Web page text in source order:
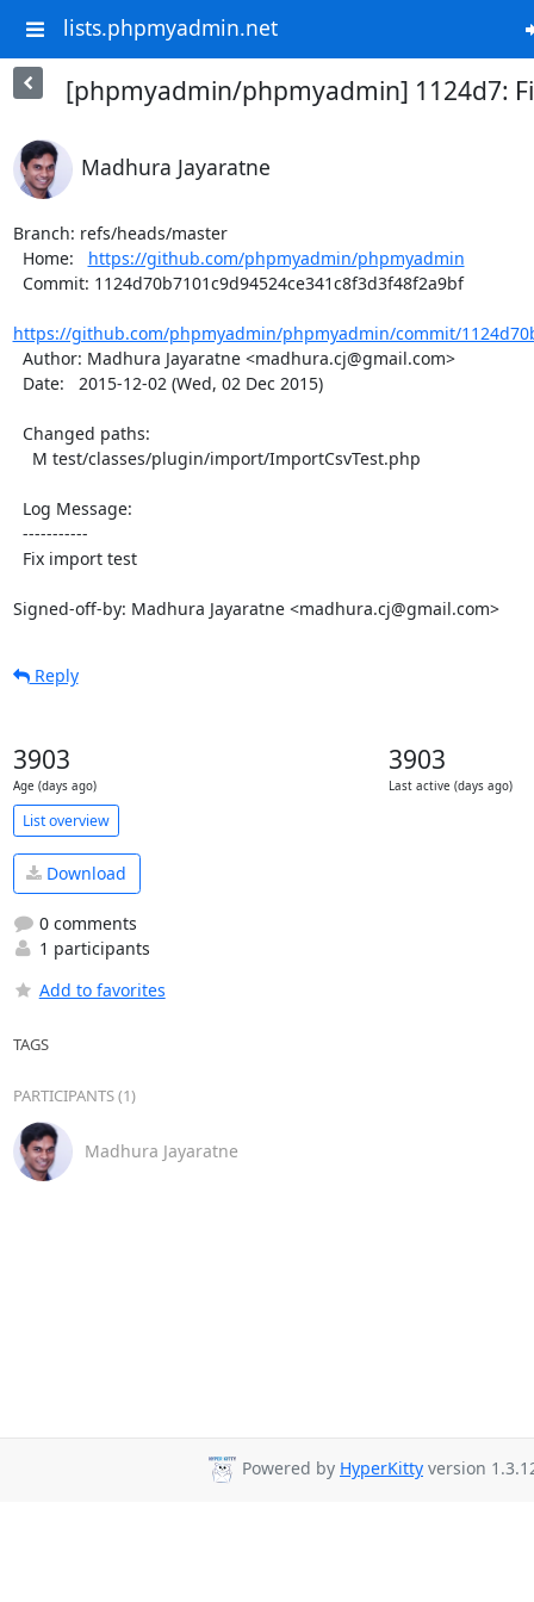
lists.phpmyadmin.net
[phpmyadmin/phpmyadmin] 1124d7:
Madhura Jayaratne
Branch: refs/heads/master
  Home:
https://github.com/phpmyadmin/phpmyadmin
https://github.com/phpmyadmin/phpmyadmin/commit/
Signed-off-by: Madhura Jayaratne <madhura.cj@gmail.com>
Reply
3903
Age (days ago)
3903
Last active (days ago)
List overview
Download
0 comments
1 participants
Add to favorites
TAGS
PARTICIPANTS (1)
Madhura Jayaratne
Powered by HyperKitty version